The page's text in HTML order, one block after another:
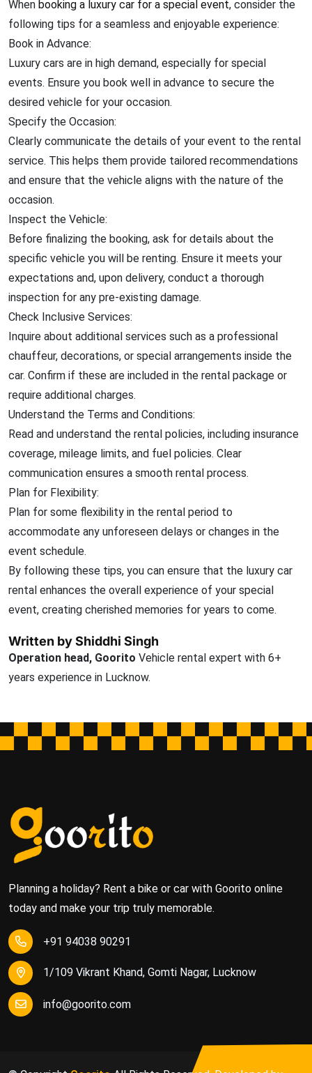
When booking a luxury car for a special event, consider the
following tips for a seamless and enjoyable experience:
Book in Advance:
Luxury cars are in high demand, especially for special
events. Ensure you book well in advance to secure the
desired vehicle for your occasion.
Specify the Occasion:
Clearly communicate the details of your event to the rental
service. This helps them provide tailored recommendations
and ensure that the vehicle aligns with the nature of the
occasion.
Inspect the Vehicle:
Before finalizing the booking, ask for details about the
specific vehicle you will be renting. Ensure it meets your
expectations and, upon delivery, conduct a thorough
inspection for any pre-existing damage.
Check Inclusive Services:
Inquire about additional services such as a professional
chauffeur, decorations, or special arrangements inside the
car. Confirm if these are included in the rental package or
require additional charges.
Understand the Terms and Conditions:
Read and understand the rental policies, including insurance
coverage, mileage limits, and fuel policies. Clear
communication ensures a smooth rental process.
Plan for Flexibility:
Plan for some flexibility in the rental period to
accommodate any unforeseen delays or changes in the
event schedule.
By following these tips, you can ensure that the luxury car
rental enhances the overall experience of your special
event, creating cherished memories for years to come.
Written by Shiddhi Singh
Operation head, Goorito Vehicle rental expert with 6+
years experience in Lucknow.
Planning a holiday? Rent a bike or car with Goorito online
today and make your trip truly memorable.
+91 94038 90291
1/109 Vikrant Khand, Gomti Nagar, Lucknow
info@goorito.com